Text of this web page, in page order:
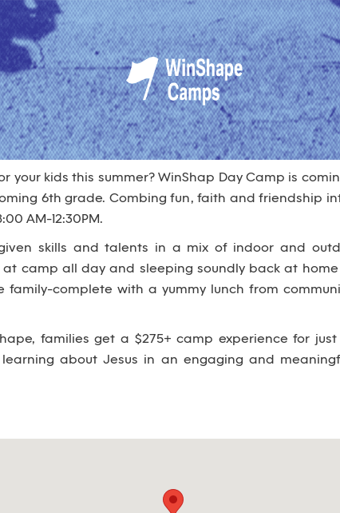
your kids this summer? WinShap Day Camp is
6th grade. Combing fun, faith and friendship
AM-12:30PM.
skills and talents in a mix of indoor and
camp all day and sleeping soundly back at
complete with a yummy lunch from
families get a $275+ camp experience for just
about Jesus in an engaging and